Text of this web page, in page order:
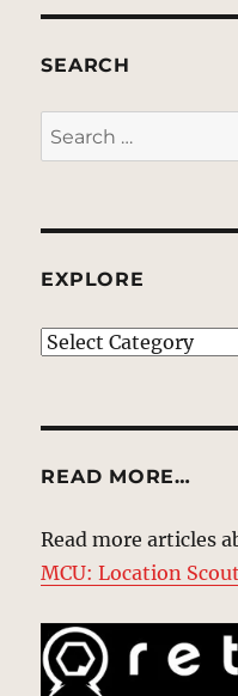
SEARCH
Search
for:
EXPLORE
EXPLORE
READ MORE…
Read more articles
MCU: Location